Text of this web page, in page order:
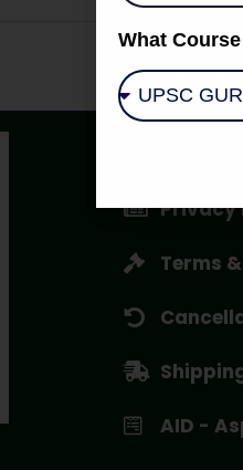
Privacy
Terms
AID -
+91
What